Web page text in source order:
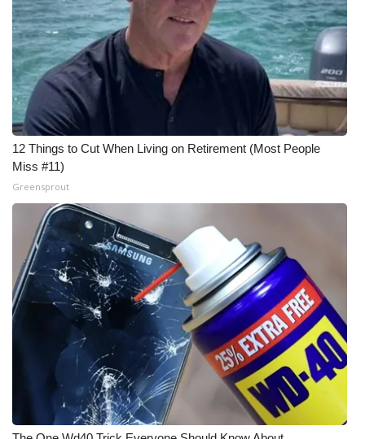
12 Things to Cut When Living on Retirement (Most People
Miss #11)
Greensprout